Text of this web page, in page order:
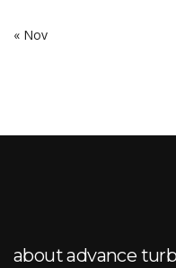
« Nov
about advance